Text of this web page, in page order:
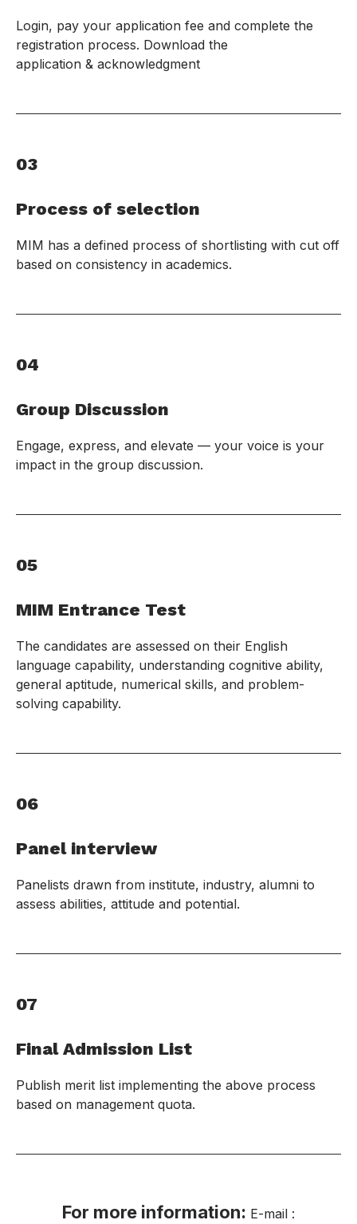
Login, pay your application fee and complete the
registration process. Download the
application & acknowledgment
03
Process of selection
MIM has a defined process of shortlisting with cut off
based on consistency in academics.
04
Group Discussion
Engage, express, and elevate — your voice is your
impact in the group discussion.
05
MIM Entrance Test
The candidates are assessed on their English
language capability, understanding cognitive ability,
general aptitude, numerical skills, and problem-
solving capability.
06
Panel interview
Panelists drawn from institute, industry, alumni to
assess abilities, attitude and potential.
07
Final Admission List
Publish merit list implementing the above process
based on management quota.
For more information: E-mail :